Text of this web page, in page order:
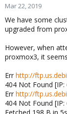
r
t
e
r
Mar 22, 2019
We have some
upgraded from
However, when
proxmox3, it
Err http://
404 Not Found [IP:
Err http://
404 Not Found [IP: